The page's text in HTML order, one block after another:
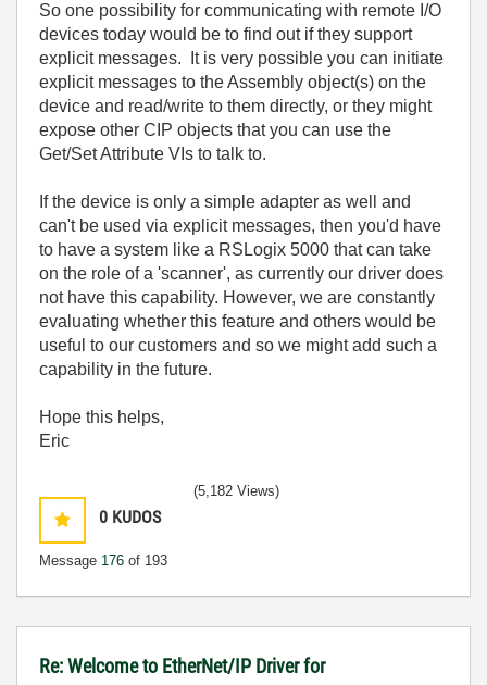
So one possibility for communicating with remote I/O
devices today would be to find out if they support
explicit messages. It is very possible you can initiate
explicit messages to the Assembly object(s) on the
device and read/write to them directly, or they might
expose other CIP objects that you can use the
Get/Set Attribute VIs to talk to.
If the device is only a simple adapter as well and
can't be used via explicit messages, then you'd have
to have a system like a RSLogix 5000 that can take
on the role of a 'scanner', as currently our driver does
not have this capability. However, we are constantly
evaluating whether this feature and others would be
useful to our customers and so we might add such a
capability in the future.
Hope this helps,
Eric
0 KUDOS
Message 176 of 193
(5,182 Views)
Re: Welcome to EtherNet/IP Driver for